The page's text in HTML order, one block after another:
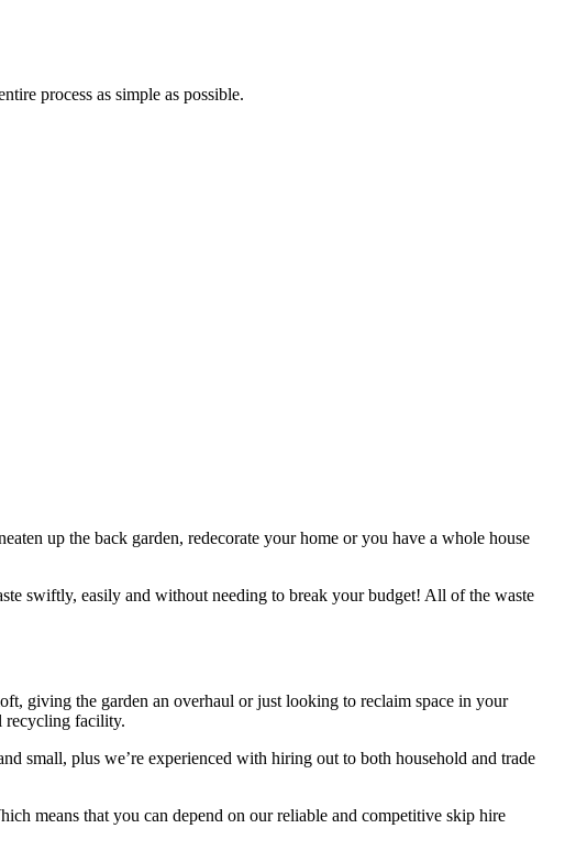
process as simple as possible.
up the back garden, redecorate your home or you have a whole house
swiftly, easily and without needing to break your budget! All of the waste
giving the garden an overhaul or just looking to reclaim space in your
recycling facility.
small, plus we’re experienced with hiring out to both household and trade
means that you can depend on our reliable and competitive skip hire